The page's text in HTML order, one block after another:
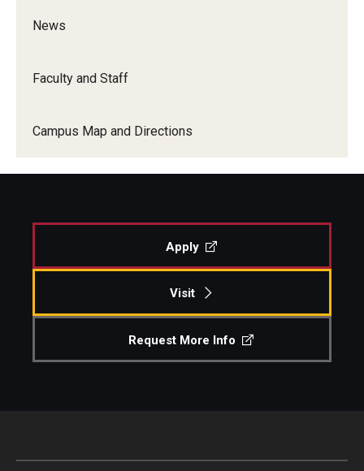
News
Faculty and Staff
Campus Map and Directions
Apply
Visit
Request More Info